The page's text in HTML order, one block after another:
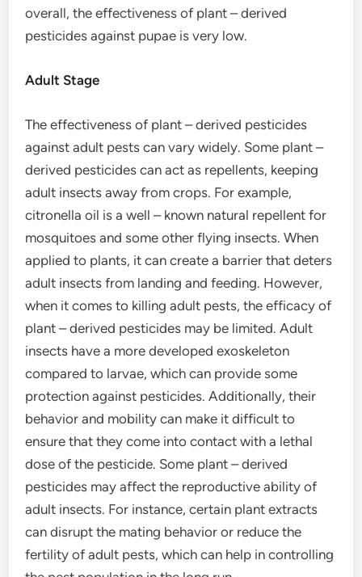
overall, the effectiveness of plant – derived
pesticides against pupae is very low.
Adult Stage
The effectiveness of plant – derived pesticides
against adult pests can vary widely. Some plant –
derived pesticides can act as repellents, keeping
adult insects away from crops. For example,
citronella oil is a well – known natural repellent for
mosquitoes and some other flying insects. When
applied to plants, it can create a barrier that deters
adult insects from landing and feeding. However,
when it comes to killing adult pests, the efficacy of
plant – derived pesticides may be limited. Adult
insects have a more developed exoskeleton
compared to larvae, which can provide some
protection against pesticides. Additionally, their
behavior and mobility can make it difficult to
ensure that they come into contact with a lethal
dose of the pesticide. Some plant – derived
pesticides may affect the reproductive ability of
adult insects. For instance, certain plant extracts
can disrupt the mating behavior or reduce the
fertility of adult pests, which can help in controlling